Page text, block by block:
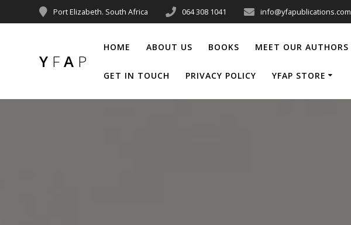
Port Elizabeth. South Africa 064 308 1041 info@yfapublications.com
Y F A P
HOME ABOUT US BOOKS MEET OUR AUTHORS
GET IN TOUCH PRIVACY POLICY YFAP STORE